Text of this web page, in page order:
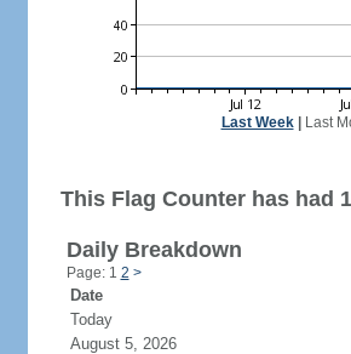
Last Week| Last
This Flag Counter has had
Daily Breakdown
Page: 1 2 >
Date
Today
August 5, 2026